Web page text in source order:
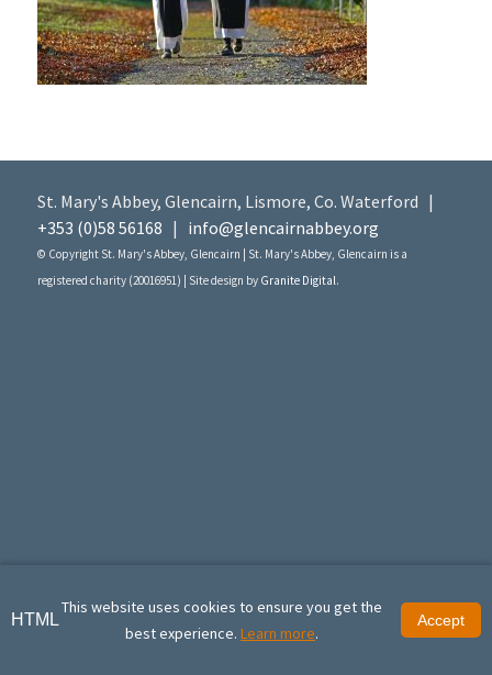
St. Mary's Abbey, Glencairn, Lismore, Co. Waterford |
+353 (0)58 56168 | info@glencairnabbey.org
© Copyright St. Mary's Abbey, Glencairn | St. Mary's Abbey, Glencairn is a
registered charity (20016951) | Site design by Granite Digital.
HTML
This website uses cookies to ensure you get the
best experience. Learn more.
Accept